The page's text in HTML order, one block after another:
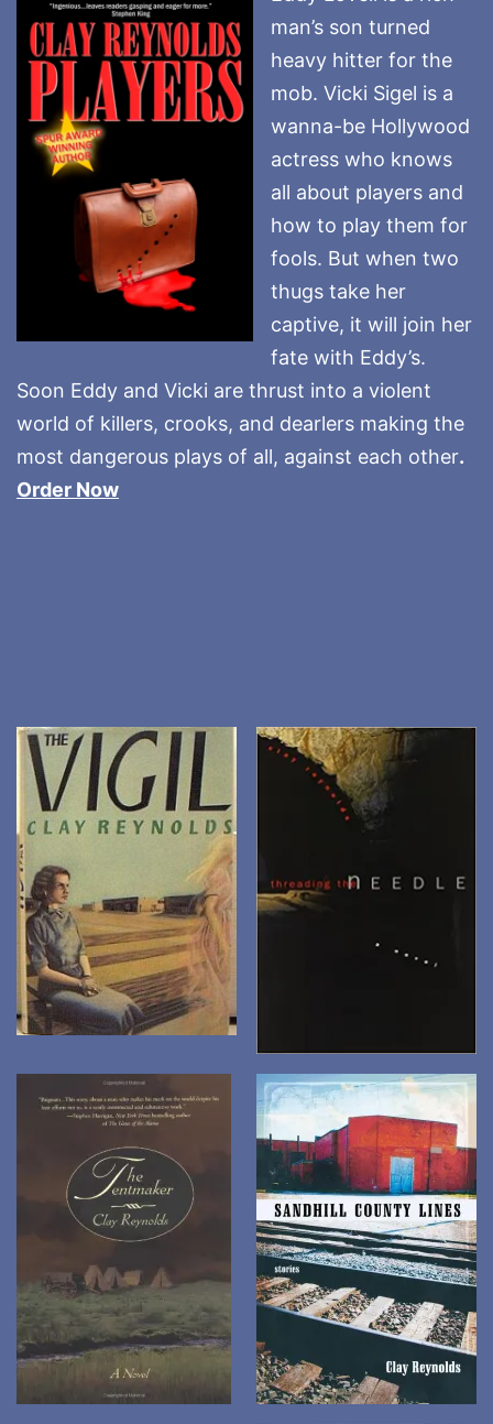
man’s son turned
heavy hitter for the
mob. Vicki Sigel is a
wanna-be Hollywood
actress who knows
all about players and
how to play them for
fools. But when two
thugs take her
captive, it will join her
fate with Eddy’s.
Soon Eddy and Vicki are thrust into a violent
world of killers, crooks, and dearlers making the
most dangerous plays of all, against each other.
Order Now